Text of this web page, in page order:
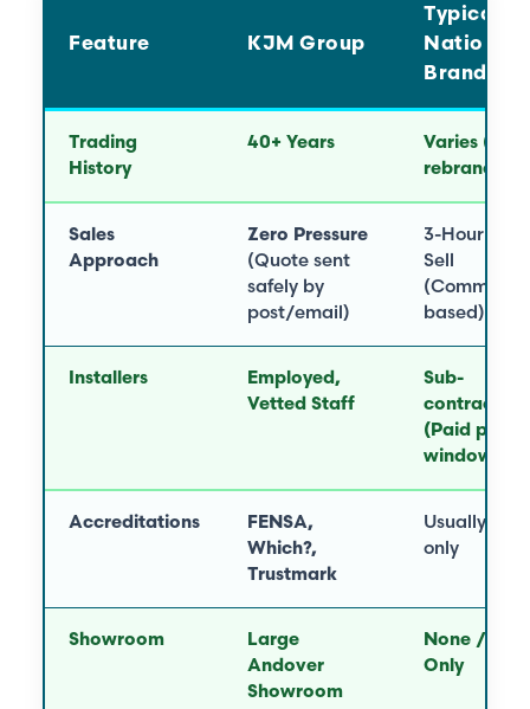
Feature KJM Group
Typical
National
Brand
Trading
History
40+ Years
Varies
rebranded)
Sales
Approach
Zero Pressure
(Quote sent
safely by
post/email)
3-Hour
Sell
based)
Installers
Employed,
Vetted Staff
Sub-
contractors
(Paid per
window)
Accreditations
FENSA,
Which?,
Trustmark
Usually
only
Showroom
Large
Andover
Showroom
None /
Only